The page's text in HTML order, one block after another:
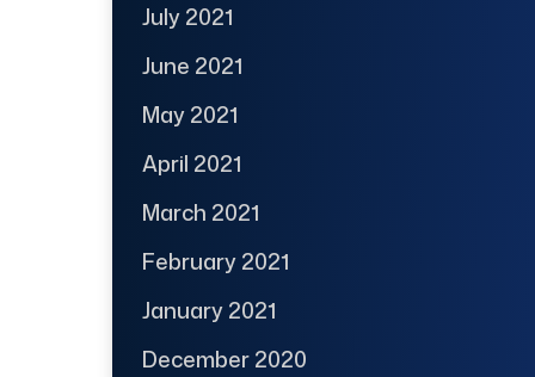
July 2021
June 2021
May 2021
April 2021
March 2021
February 2021
January 2021
December 2020